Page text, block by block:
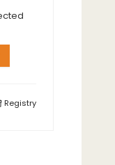
Registry